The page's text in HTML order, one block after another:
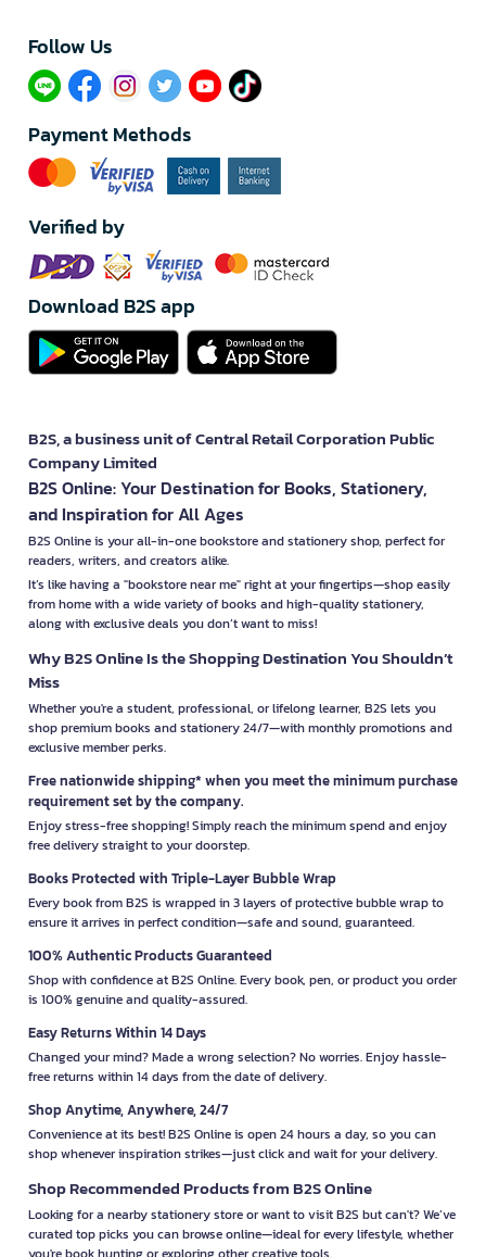
Follow Us​
Payment Methods
Verified by
Download B2S app
B2S, a business unit of Central Retail Corporation Public
Company Limited
B2S Online: Your Destination for Books, Stationery,
and Inspiration for All Ages
B2S Online is your all-in-one bookstore and stationery shop, perfect for
readers, writers, and creators alike.
It’s like having a "bookstore near me" right at your fingertips—shop easily
from home with a wide variety of books and high-quality stationery,
along with exclusive deals you don’t want to miss!
Why B2S Online Is the Shopping Destination You Shouldn’t
Miss
Whether you're a student, professional, or lifelong learner, B2S lets you
shop premium books and stationery 24/7—with monthly promotions and
exclusive member perks.
Free nationwide shipping* when you meet the minimum purchase
requirement set by the company.
Enjoy stress-free shopping! Simply reach the minimum spend and enjoy
free delivery straight to your doorstep.
Books Protected with Triple-Layer Bubble Wrap
Every book from B2S is wrapped in 3 layers of protective bubble wrap to
ensure it arrives in perfect condition—safe and sound, guaranteed.
100% Authentic Products Guaranteed
Shop with confidence at B2S Online. Every book, pen, or product you order
is 100% genuine and quality-assured.
Easy Returns Within 14 Days
Changed your mind? Made a wrong selection? No worries. Enjoy hassle-
free returns within 14 days from the date of delivery.
Shop Anytime, Anywhere, 24/7
Convenience at its best! B2S Online is open 24 hours a day, so you can
shop whenever inspiration strikes—just click and wait for your delivery.
Shop Recommended Products from B2S Online
Looking for a nearby stationery store or want to visit B2S but can't? We’ve
curated top picks you can browse online—ideal for every lifestyle, whether